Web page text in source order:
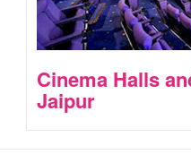
Cinema Halls
Jaipur